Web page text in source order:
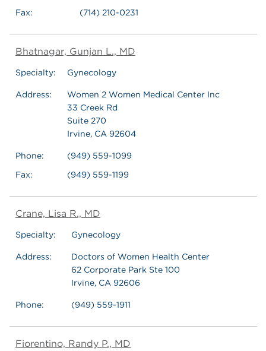
Fax:
(714) 210-0231
Bhatnagar, Gunjan L., MD
Specialty: Gynecology
Address:
Women 2 Women Medical Center Inc
33 Creek Rd
Suite 270
Irvine, CA 92604
Phone:
(949) 559-1099
Fax:
(949) 559-1199
Crane, Lisa R., MD
Specialty: Gynecology
Address:
Doctors of Women Health Center
62 Corporate Park Ste 100
Irvine, CA 92606
Phone: (949) 559-1911
Fiorentino, Randy P., MD